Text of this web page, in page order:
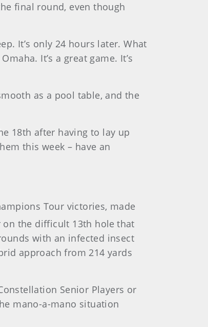
final round, even though
It’s only 24 hours later. What
It’s a great game. It’s
as a pool table, and the
18th after having to lay up
this week – have an
Tour victories, made
the difficult 13th hole that
with an infected insect
approach from 214 yards
Senior Players or
mano-a-mano situation